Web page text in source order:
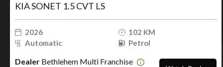
KIA SONET 1.5 CVT LS
2026
102 KM
Automatic
Petrol
Dealer Bethlehem Multi Franchise